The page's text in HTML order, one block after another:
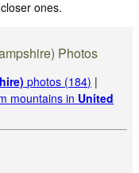
ones.
Photos
photos (184) |
mountains in United